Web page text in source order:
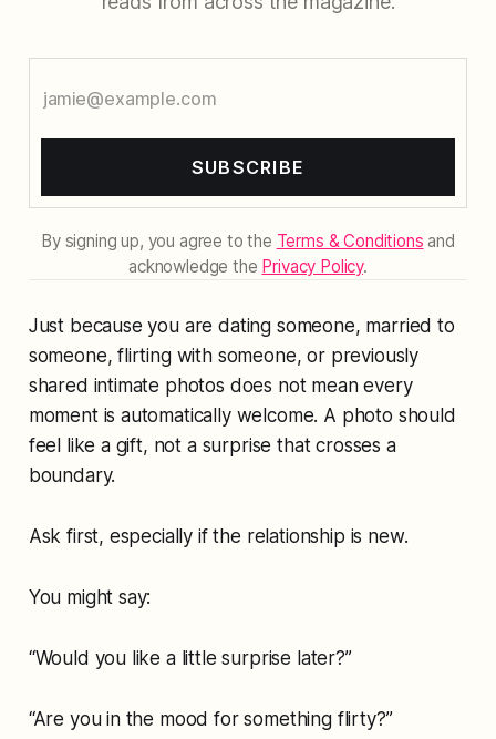
SUBSCRIBE
By signing up, you agree to the Terms & Conditions and
acknowledge the Privacy Policy.
Just because you are dating someone, married to
someone, flirting with someone, or previously
shared intimate photos does not mean every
moment is automatically welcome. A photo should
feel like a gift, not a surprise that crosses a
boundary.
Ask first, especially if the relationship is new.
You might say:
“Would you like a little surprise later?”
“Are you in the mood for something flirty?”